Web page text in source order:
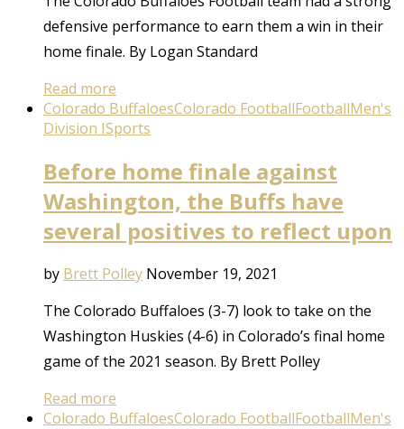
defensive performance to earn them a win in their
home finale. By Logan Standard
Read more
Colorado BuffaloesColorado FootballFootballMen's
Division ISports
Before home finale against
Washington, the Buffs have
several positives to reflect upon
by Brett Polley November 19, 2021
The Colorado Buffaloes (3-7) look to take on the
Washington Huskies (4-6) in Colorado’s final home
game of the 2021 season. By Brett Polley
Read more
Colorado BuffaloesColorado FootballFootballMen's